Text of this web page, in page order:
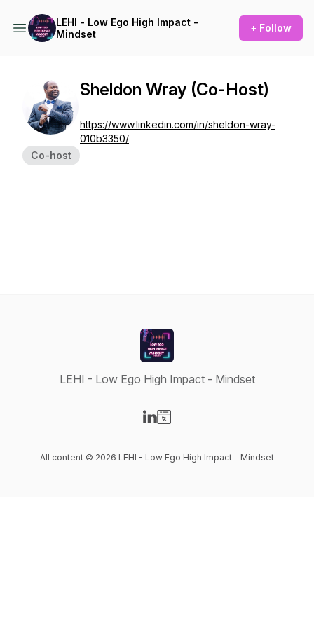
LEHI - Low Ego High Impact -
Mindset
+ Follow
Co-host
Sheldon Wray (Co-Host)
https://www.linkedin.com/in/sheldon-wray-
010b3350/
LEHI - Low Ego High Impact - Mindset
All content © 2026 LEHI - Low Ego High Impact - Mindset